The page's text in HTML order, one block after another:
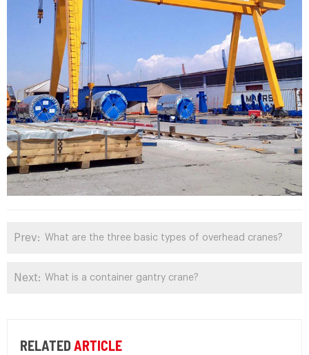
Prev: What are the three basic types of overhead cranes?
Next: What is a container gantry crane?
RELATEDARTICLE